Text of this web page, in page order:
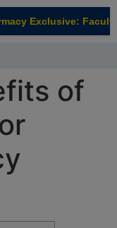
Exclusive: Faculty
of